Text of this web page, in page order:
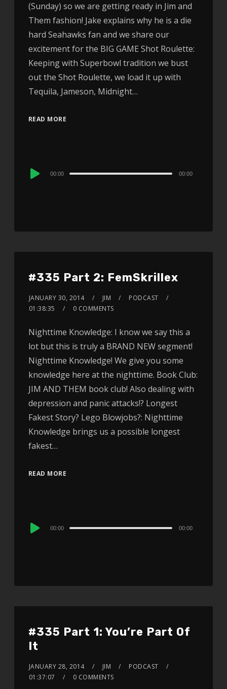
(Sunday) so we are getting ready in Jim and
Them fashion! Jake explains why he is a die
hard Seahawks fan and we share our
excitement for the BIG GAME Shot Roulette:
Keeping with Superbowl tradition we bust
out the Shot Roulette, we load it up with
Tequila, Jameson, Midnight…
READ MORE
Audio
00:00 00:00
#335 Part 2: FemSkrillex
JANUARY 30, 2014 JIM
PODCAST
01:38:35
0 COMMENTS
Nighttime Knowledge: I know we say this a
lot but this is truly a BRAND NEW segment!
Nighttime Knowledge! We give you some
knowledge here at the nighttime. Book Club:
JIM AND THEM book club! Also dealing with
depression and panic attacks!? Longest
Fakest Story? Lego Blowjobs?: Nighttime
Knowledge brings us a possible longest
fakest…
READ MORE
Audio
00:00 00:00
#335 Part 1: You’re Part Of
It
JANUARY 28, 2014 JIM
PODCAST
01:37:07
0 COMMENTS